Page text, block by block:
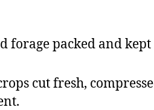
forage packed and
cut fresh,